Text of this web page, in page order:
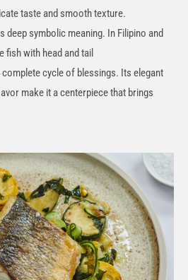
taste and smooth texture.
deep symbolic meaning. In Filipino and
fish with head and tail
complete cycle of blessings. Its elegant
make it a centerpiece that brings